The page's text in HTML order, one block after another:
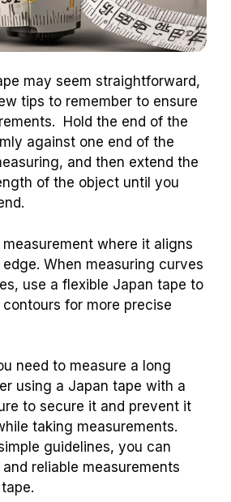
may seem straightforward,
tips to remember to ensure
Hold the end of the
against one end of the
and then extend the
of the object until you
where it aligns
When measuring curves
use a flexible Japan tape to
for more precise
need to measure a long
using a Japan tape with a
to secure it and prevent it
taking measurements.
guidelines, you can
reliable measurements